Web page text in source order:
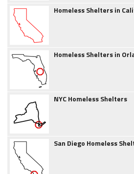
Homeless Shelters in
Homeless Shelters in
NYC Homeless Shelters
San Diego Homeless